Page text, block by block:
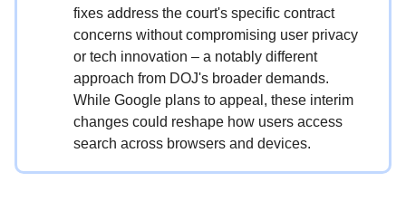
fixes address the court's specific contract
concerns without compromising user privacy
or tech innovation – a notably different
approach from DOJ's broader demands.
While Google plans to appeal, these interim
changes could reshape how users access
search across browsers and devices.